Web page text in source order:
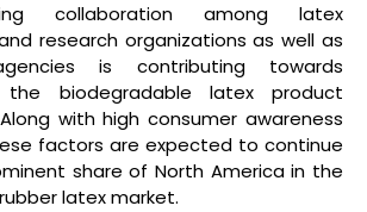
collaboration among latex
research organizations as well as
is contributing towards
the biodegradable latex product
with high consumer awareness
factors are expected to continue
share of North America in the
latex market.